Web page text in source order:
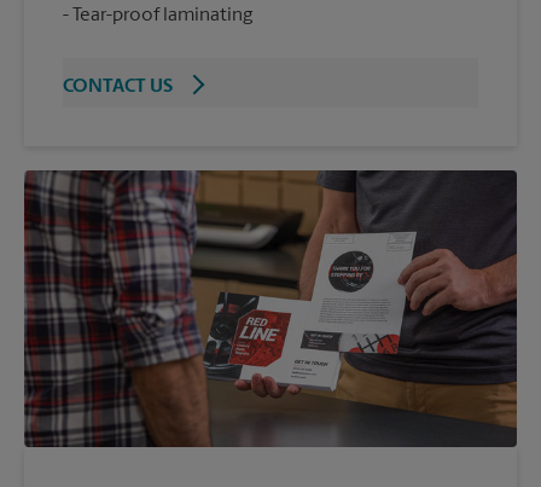
Tear-proof laminating
CONTACT US